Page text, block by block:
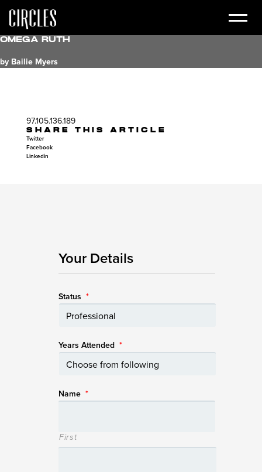
Omega Ruth
by Bailie Myers
97.105.136.189
SHARE THIS ARTICLE
Twitter
Facebook
Linkedin
Your Details
Status *
Years Attended *
Name *
First